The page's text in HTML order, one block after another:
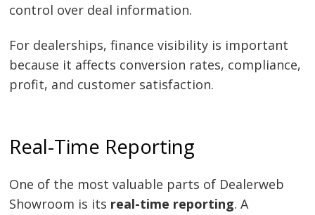
control over deal information.
For dealerships, finance visibility is important
because it affects conversion rates, compliance,
profit, and customer satisfaction.
Real-Time Reporting
One of the most valuable parts of Dealerweb
Showroom is its real-time reporting. A